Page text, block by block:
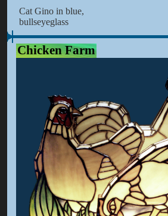
Cat Gino in blue,
bullseyeglass
Chicken Farm